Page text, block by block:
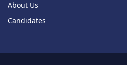
About Us
Candidates